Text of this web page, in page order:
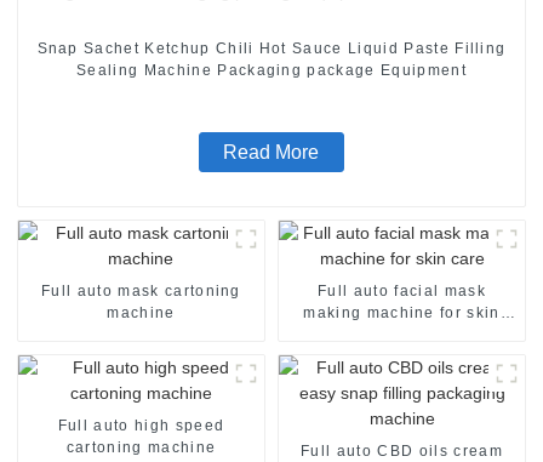
Snap Sachet Ketchup Chili Hot Sauce Liquid Paste Filling
Sealing Machine Packaging package Equipment
Read More
Full auto mask cartoning
machine
Full auto facial mask
making machine for skin
Full auto high speed
cartoning machine
Full auto CBD oils cream